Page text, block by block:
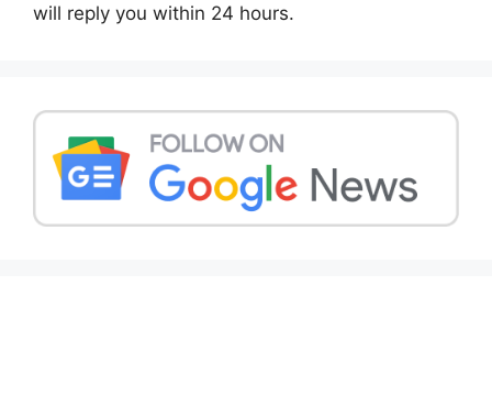
will reply you within 24 hours.